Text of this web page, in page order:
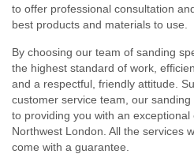
to offer professional consultation
best products and materials to use.
By choosing our team of sanding
the highest standard of work,
and a respectful, friendly attitude.
customer service team, our
to providing you with an
Northwest London. All the services
come with a guarantee.